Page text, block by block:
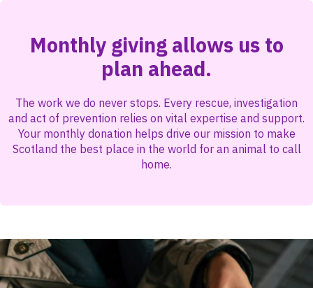
Monthly giving allows us to
plan ahead.
The work we do never stops. Every rescue, investigation
and act of prevention relies on vital expertise and support.
Your monthly donation helps drive our mission to make
Scotland the best place in the world for an animal to call
home.